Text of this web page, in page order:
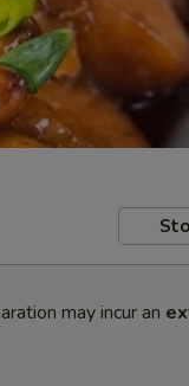
may incur an